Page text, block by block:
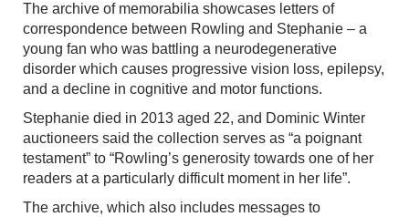
The archive of memorabilia showcases letters of
correspondence between Rowling and Stephanie – a
young fan who was battling a neurodegenerative
disorder which causes progressive vision loss, epilepsy,
and a decline in cognitive and motor functions.
Stephanie died in 2013 aged 22, and Dominic Winter
auctioneers said the collection serves as “a poignant
testament” to “Rowling’s generosity towards one of her
readers at a particularly difficult moment in her life”.
The archive, which also includes messages to